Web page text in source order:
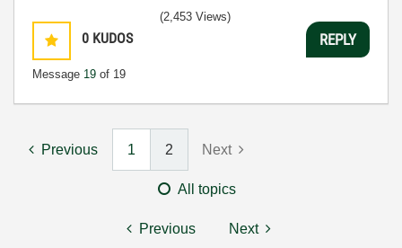
0 KUDOS
Message 19 of 19
(2,453 Views)
REPLY
Previous 1 2 Next
All topics
Previous Next